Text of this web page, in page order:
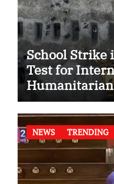
School Strike
Test for
NEWS TRENDING